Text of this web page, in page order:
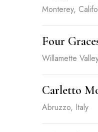
Monterey,
Four
Willamette
Carletto
Abruzzo, Italy